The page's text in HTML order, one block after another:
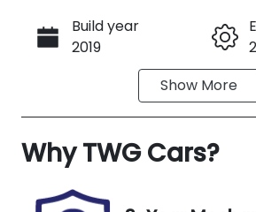
Call Now
Build year
2019
Induction
Turbo Diesel
Registration
Show More
WhyTWG Cars?